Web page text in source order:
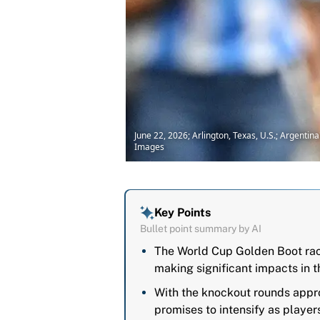
June 22, 2026; Arlington, Texas, U.S.;
Images
Key Points
Bullet point summary by AI
The World Cup Golden Boot
making significant impacts in
With the knockout rounds
promises to intensify as